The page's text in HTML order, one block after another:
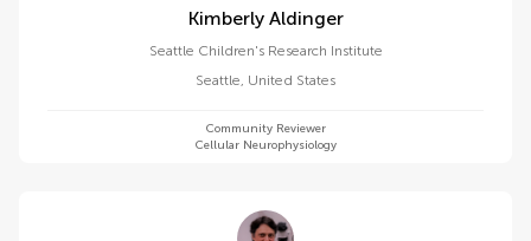
Kimberly Aldinger
Seattle Children's Research Institute
Seattle, United States
Community Reviewer
Cellular Neurophysiology